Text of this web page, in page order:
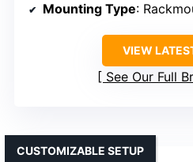
Mounting Type:
VIEW
See Our Full
CUSTOMIZABLE SETUP